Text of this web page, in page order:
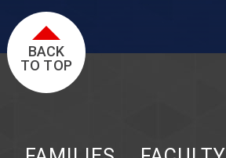
BACK
TO TOP